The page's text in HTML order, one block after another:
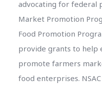
advocating for federal
Market Promotion
Food Promotion
provide grants to help
promote farmers
food enterprises.